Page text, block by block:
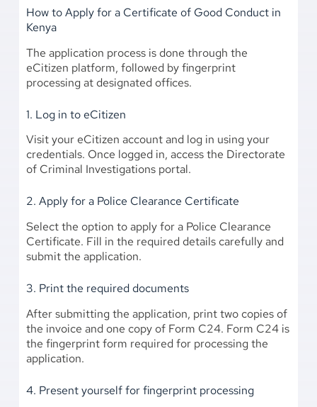
How to Apply for a Certificate of Good Conduct in
Kenya
The application process is done through the
eCitizen platform, followed by fingerprint
processing at designated offices.
1. Log in to eCitizen
Visit your eCitizen account and log in using your
credentials. Once logged in, access the Directorate
of Criminal Investigations portal.
2. Apply for a Police Clearance Certificate
Select the option to apply for a Police Clearance
Certificate. Fill in the required details carefully and
submit the application.
3. Print the required documents
After submitting the application, print two copies of
the invoice and one copy of Form C24. Form C24 is
the fingerprint form required for processing the
application.
4. Present yourself for fingerprint processing